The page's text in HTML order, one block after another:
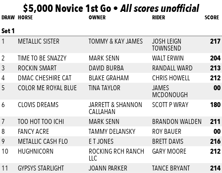
$5,000 Novice 1st Go •All scores unofficial
DRAW HORSE OWNER RIDER SCORE
Set 1
1 METALLIC SISTER TOMMY & KAY JAMES
JOSH LEIGN
TOWNSEND
217
2 TIME TO BE SNAZZY MARK SENN WALT ERWIN 204
3 ROCKIN SMART DAVID BURBA RANDALL WARD 213
4 DMAC CHESHIRE CAT BLAKE GRAHAM CHRIS HOWELL 212
5 COLOR ME ROYAL BLUE TINA TAYLOR
JAMES
MCDONOUGH
00
6 CLOVIS DREAMS
JARRETT & SHANNON
CALLAHAN
SCOTT P WRAY 180
7 TOO HOT TOO ICHI MARK SENN BRANDON WALDEN 211
8 FANCY ACRE TAMMY DELANSKY ROY BAUER 00
9 METALLIC CASH FLO E T JONES BRETT DAVIS 216
10 HUGHNICORN
ROCKING RCH RANCH
LLC
GARY MOORE 212
11 GYPSYS STARLIGHT JOANN PARKER TANCE BRYANT 214